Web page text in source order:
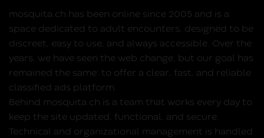
mosquita.ch has been online since 2005 and is a
space dedicated to adult encounters, designed to be
discreet, easy to use, and always accessible. Over the
years, we have seen the web change, but our goal has
remained the same: to offer a clear, fast, and reliable
classified ads platform.
Behind mosquita.ch is a team that works every day to
keep the site updated, functional, and secure.
Technical and organizational management is handled